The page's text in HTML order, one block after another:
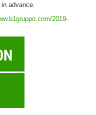
advance.
2019-